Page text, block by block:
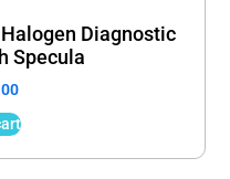
Diagnostic
Specula